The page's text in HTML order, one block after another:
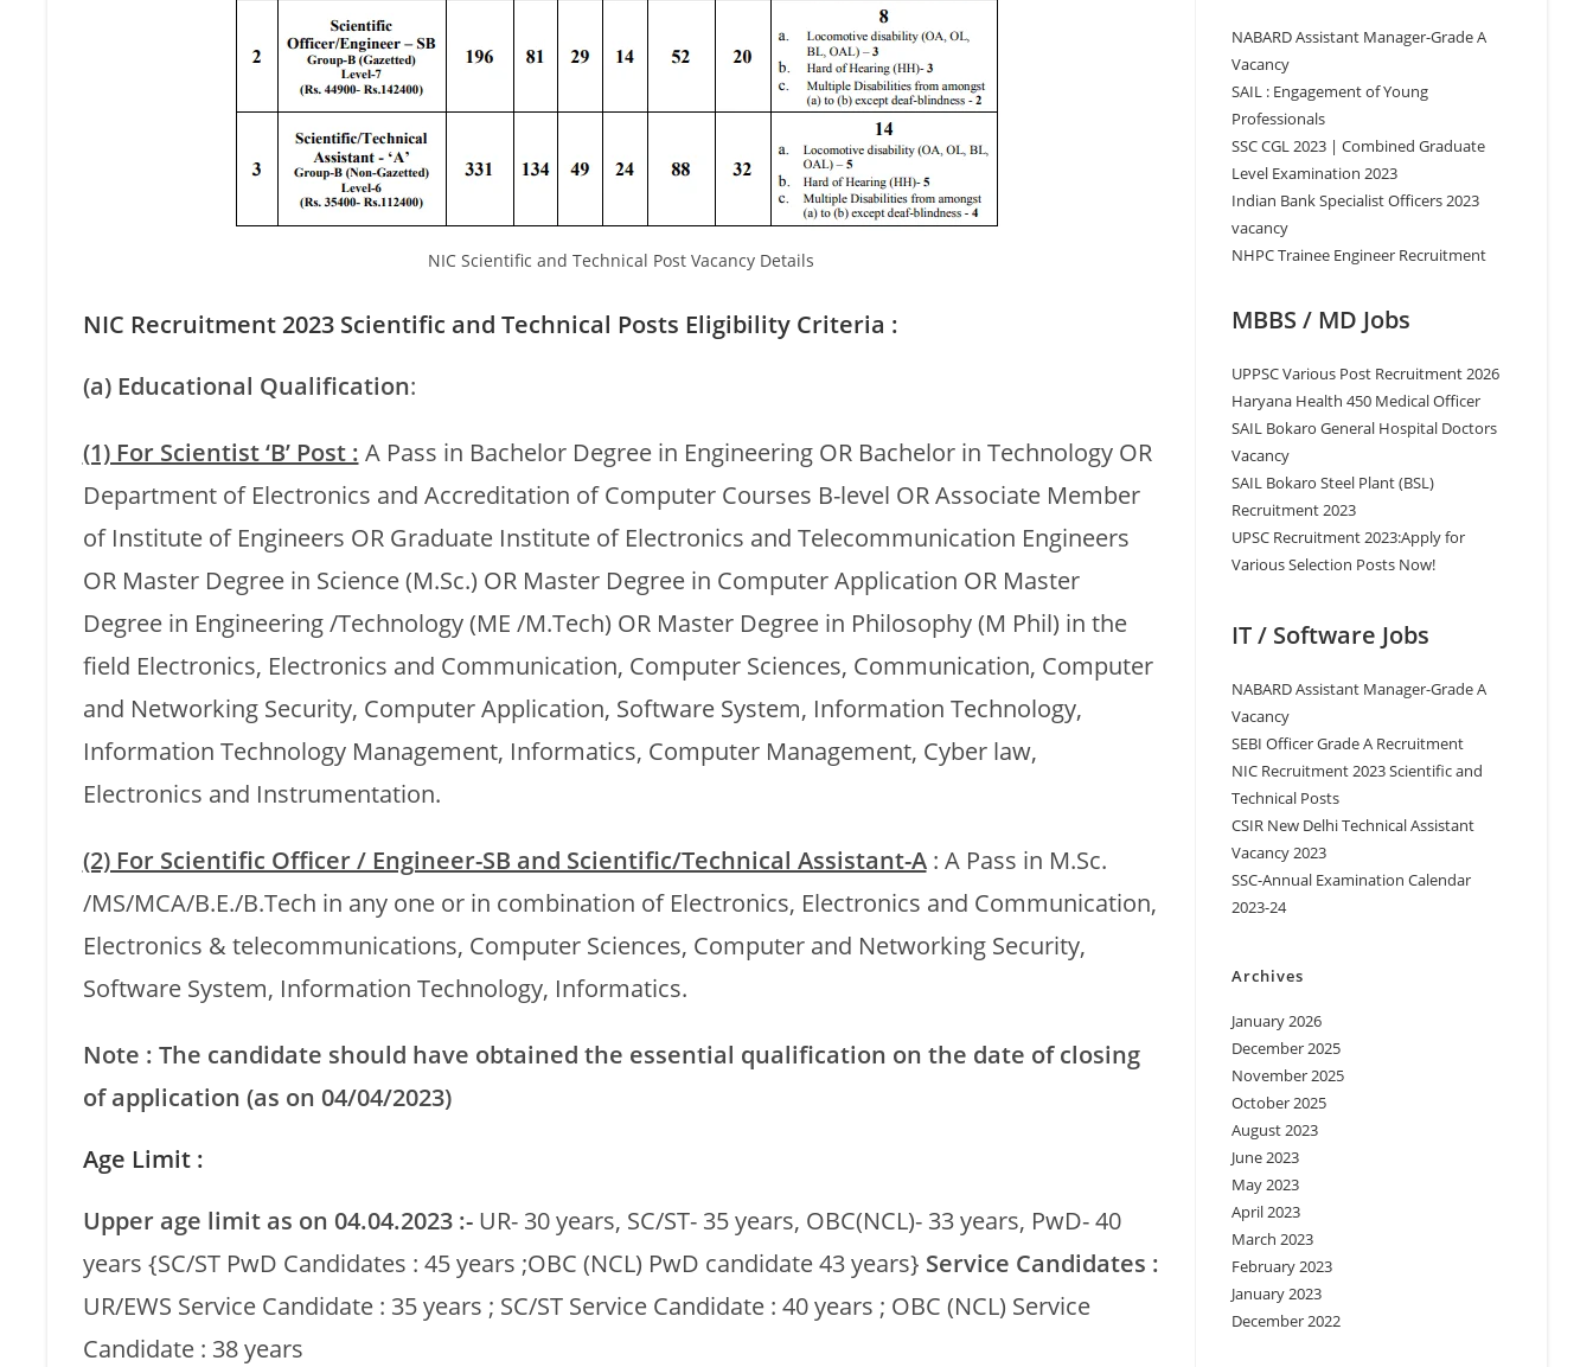
NIC Scientific and Technical Post Vacancy Details
NIC Recruitment 2023 Scientific and Technical Posts Eligibility Criteria :
(a) Educational Qualification:
(1) For Scientist ‘B’ Post : A Pass in Bachelor Degree in Engineering OR Bachelor in Technology OR
Department of Electronics and Accreditation of Computer Courses B-level OR Associate Member
of Institute of Engineers OR Graduate Institute of Electronics and Telecommunication Engineers
OR Master Degree in Science (M.Sc.) OR Master Degree in Computer Application OR Master
Degree in Engineering /Technology (ME /M.Tech) OR Master Degree in Philosophy (M Phil) in the
field Electronics, Electronics and Communication, Computer Sciences, Communication, Computer
and Networking Security, Computer Application, Software System, Information Technology,
Information Technology Management, Informatics, Computer Management, Cyber law,
Electronics and Instrumentation.
(2) For Scientific Officer / Engineer-SB and Scientific/Technical Assistant-A: A Pass in M.Sc.
/MS/MCA/B.E./B.Tech in any one or in combination of Electronics, Electronics and Communication,
Electronics & telecommunications, Computer Sciences, Computer and Networking Security,
Software System, Information Technology, Informatics.
Note : The candidate should have obtained the essential qualification on the date of closing
of application (as on 04/04/2023)
Age Limit :
Upper age limit as on 04.04.2023 :- UR- 30 years, SC/ST- 35 years, OBC(NCL)- 33 years, PwD- 40
years {SC/ST PwD Candidates : 45 years ;OBC (NCL) PwD candidate 43 years} Service Candidates :
UR/EWS Service Candidate : 35 years ; SC/ST Service Candidate : 40 years ; OBC (NCL) Service
Candidate : 38 years
NABARD Assistant Manager-Grade A
Vacancy
SAIL : Engagement of Young
Professionals
SSC CGL 2023 | Combined Graduate
Level Examination 2023
Indian Bank Specialist Officers 2023
vacancy
NHPC Trainee Engineer Recruitment
MBBS / MD Jobs
UPPSC Various Post Recruitment 2026
Haryana Health 450 Medical Officer
SAIL Bokaro General Hospital Doctors
Vacancy
SAIL Bokaro Steel Plant (BSL)
Recruitment 2023
UPSC Recruitment 2023:Apply for
Various Selection Posts Now!
IT / Software Jobs
NABARD Assistant Manager-Grade A
Vacancy
SEBI Officer Grade A Recruitment
NIC Recruitment 2023 Scientific and
Technical Posts
CSIR New Delhi Technical Assistant
Vacancy 2023
SSC-Annual Examination Calendar
2023-24
Archives
January 2026
December 2025
November 2025
October 2025
August 2023
June 2023
May 2023
April 2023
March 2023
February 2023
January 2023
December 2022